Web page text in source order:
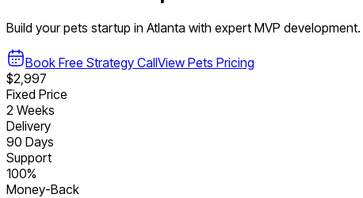
Build yourpets startup in Atlanta with expert MVP development.
Book Free Strategy CallView Pets Pricing
$2,997
Fixed Price
2 Weeks
Delivery
90 Days
Support
100%
Money-Back